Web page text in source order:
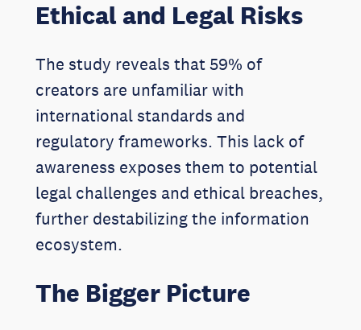
Ethical and Legal Risks
The study reveals that 59% of
creators are unfamiliar with
international standards and
regulatory frameworks. This lack of
awareness exposes them to potential
legal challenges and ethical breaches,
further destabilizing the information
ecosystem.
The Bigger Picture